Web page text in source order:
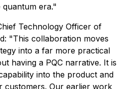
quantum era."
Technology Officer of
"This collaboration moves
into a far more practical
having a PQC narrative. It is
into the product and
customers. Our earlier work